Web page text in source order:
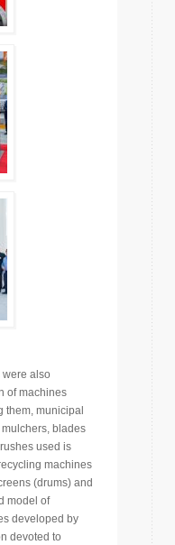
were also
of machines
them, municipal
blades
used is
machines
(drums) and
model of
developed by
devoted to